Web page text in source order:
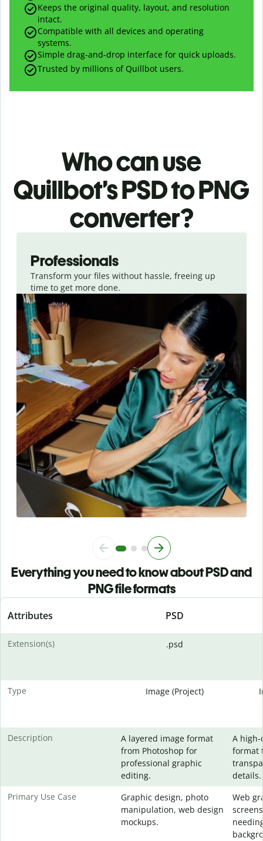
Keeps the original quality, layout, and resolution
intact.
Compatible with all devices and operating
systems.
Simple drag-and-drop interface for quick uploads.
Trusted by millions of Quillbot users.
Who can use
Quillbot’s PSDto PNG
converter?
Professionals
Transform your files without hassle, freeing up
time to get more done.
Everything you need to know about PSD and
PNG file formats
Attributes PSD
Extension(s) .psd
Type Image (Project)
Description
A layered image format
from Photoshop for
professional graphic
editing.
A
format
details.
Primary Use Case
Graphic design, photo
manipulation, web design
mockups.
Web